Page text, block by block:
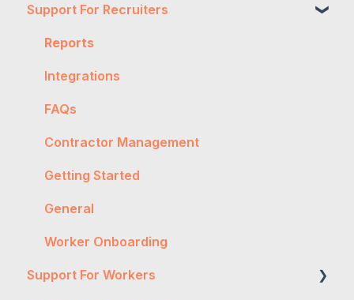
Support For Recruiters
Reports
Integrations
FAQs
Contractor Management
Getting Started
General
Worker Onboarding
Support For Workers